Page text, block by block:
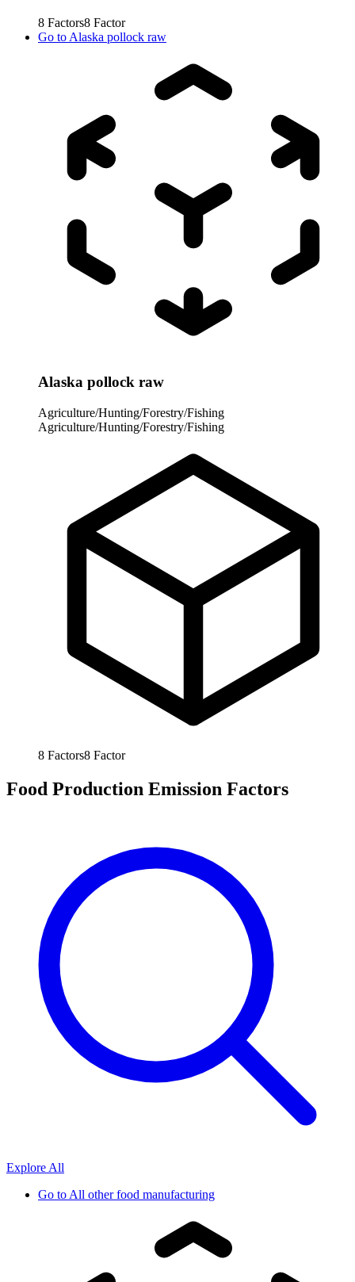
8 Factors8 Factor
Go to Alaska pollock raw
Alaska pollock raw
Agriculture/Hunting/Forestry/Fishing
Agriculture/Hunting/Forestry/Fishing
8 Factors8 Factor
Food Production Emission Factors
Explore All
Go toAll other food manufacturing